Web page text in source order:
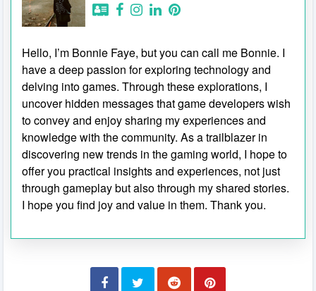
Hello, I’m Bonnie Faye, but you can call me Bonnie. I
have a deep passion for exploring technology and
delving into games. Through these explorations, I
uncover hidden messages that game developers wish
to convey and enjoy sharing my experiences and
knowledge with the community. As a trailblazer in
discovering new trends in the gaming world, I hope to
offer you practical insights and experiences, not just
through gameplay but also through my shared stories.
I hope you find joy and value in them. Thank you.